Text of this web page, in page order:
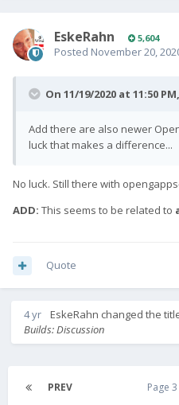
EskeRahn 5,604
Posted November 20,
On 11/19/2020 at 11:50 PM,
Add there are also newer
luck that makes a difference...
No luck. Still there with
ADD: This seems to be related to
Quote
4 yr EskeRahn changed the
Builds: Discussion
PREV Page